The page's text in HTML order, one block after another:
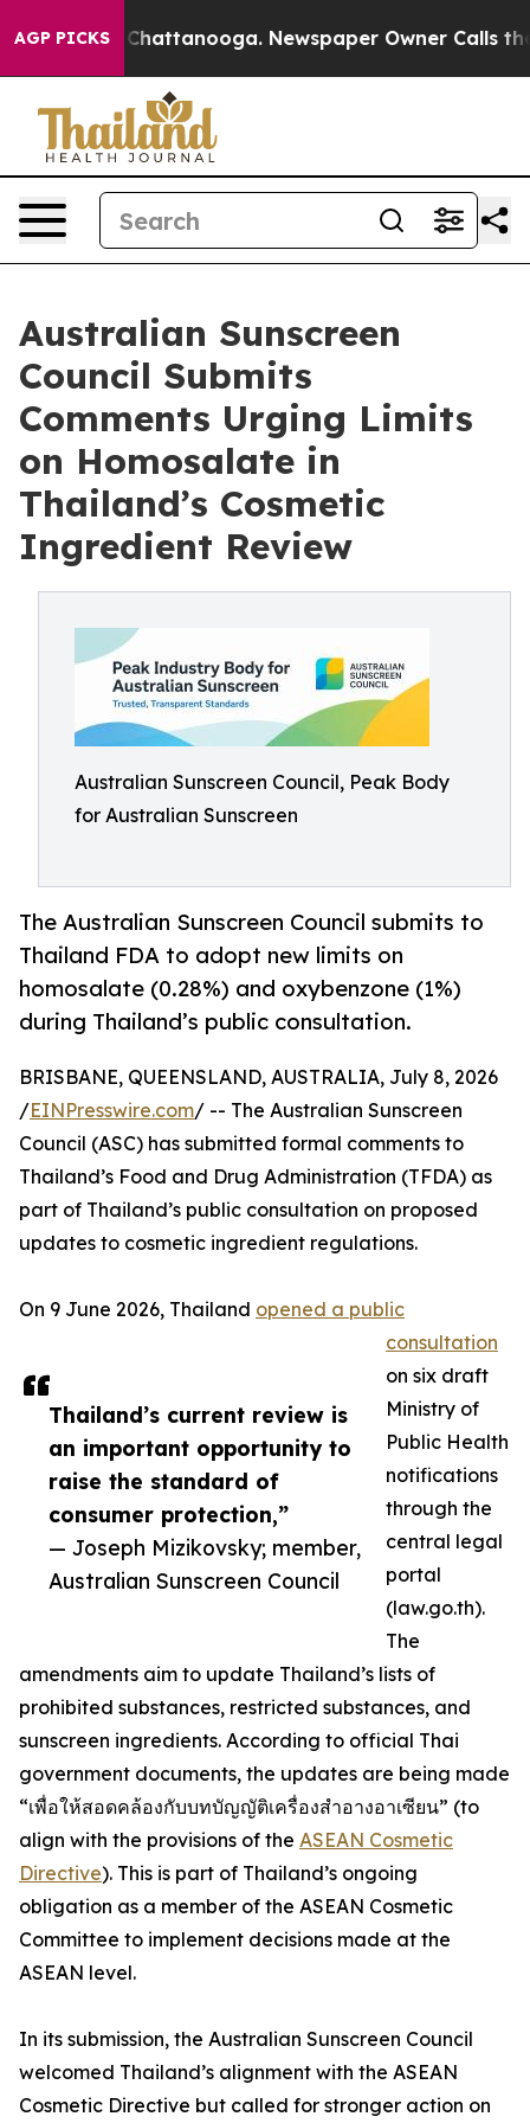
AGP PICKSin Chattanooga. Newspaper Owner Calls the
Australian Sunscreen
Council Submits
Comments Urging Limits
on Homosalate in
Thailand’s Cosmetic
Ingredient Review
Australian Sunscreen Council, Peak Body
for Australian Sunscreen
The Australian Sunscreen Council submits to
Thailand FDA to adopt new limits on
homosalate (0.28%) and oxybenzone (1%)
during Thailand’s public consultation.
Thailand’s current review is
an important opportunity to
raise the standard of
consumer protection,”
— Joseph Mizikovsky; member,
Australian Sunscreen Council
BRISBANE, QUEENSLAND, AUSTRALIA, July 8, 2026
/EINPresswire.com/ -- The Australian Sunscreen
Council (ASC) has submitted formal comments to
Thailand’s Food and Drug Administration (TFDA) as
part of Thailand’s public consultation on proposed
updates to cosmetic ingredient regulations.
On 9 June 2026, Thailand opened a public
consultation
on six draft
Ministry of
Public Health
notifications
through the
central legal
portal
(law.go.th).
The
amendments aim to update Thailand’s lists of
prohibited substances, restricted substances, and
sunscreen ingredients. According to official Thai
government documents, the updates are being made
“เพื่อให้สอดคล้องกับบทบัญญัติเครื่องสำอางอาเซียน” (to
align with the provisions of the ASEAN Cosmetic
Directive). This is part of Thailand’s ongoing
obligation as a member of the ASEAN Cosmetic
Committee to implement decisions made at the
ASEAN level.
In its submission, the Australian Sunscreen Council
welcomed Thailand’s alignment with the ASEAN
Cosmetic Directive but called for stronger action on